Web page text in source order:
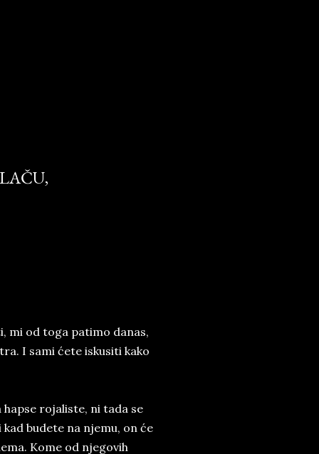
mi od toga patimo danas,
I sami ćete iskusiti kako
hapse rojaliste, ni tada se
budete na njemu, on će
Kome od njegovih